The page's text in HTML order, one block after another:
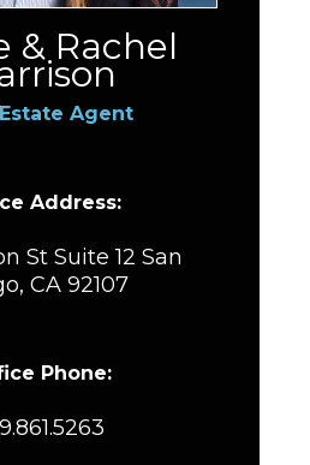
& Rachel
Agent
Address:
St Suite 12 San
CA 92107
Phone: